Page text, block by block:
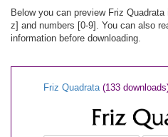
Below you can preview Friz
z] and numbers [0-9]. You can also
information before downloading.
Friz Quadrata (133